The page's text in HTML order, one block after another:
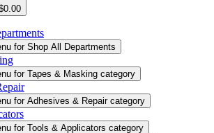
for Shop All Departments
for Tapes & Masking category
for Adhesives & Repair category
for Tools & Applicators category